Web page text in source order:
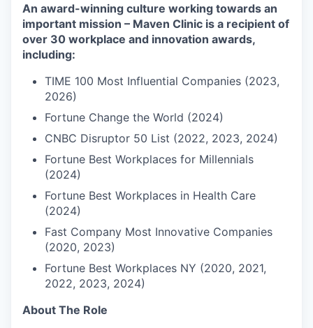
An award-winning culture working towards an
important mission – Maven Clinic is a recipient of
over 30 workplace and innovation awards,
including:
TIME 100 Most Influential Companies (2023,
2026)
Fortune Change the World (2024)
CNBC Disruptor 50 List (2022, 2023, 2024)
Fortune Best Workplaces for Millennials
(2024)
Fortune Best Workplaces in Health Care
(2024)
Fast Company Most Innovative Companies
(2020, 2023)
Fortune Best Workplaces NY (2020, 2021,
2022, 2023, 2024)
About The Role